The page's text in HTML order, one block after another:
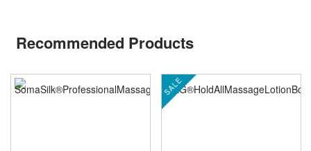
Recommended Products
SALE